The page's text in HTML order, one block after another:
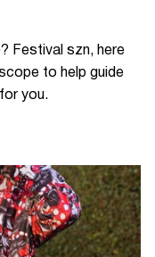
Festival szn, here
to help guide
you.